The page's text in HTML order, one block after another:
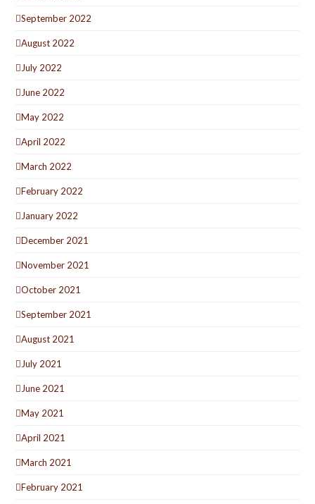
September 2022
August 2022
July 2022
June 2022
May 2022
April 2022
March 2022
February 2022
January 2022
December 2021
November 2021
October 2021
September 2021
August 2021
July 2021
June 2021
May 2021
April 2021
March 2021
February 2021